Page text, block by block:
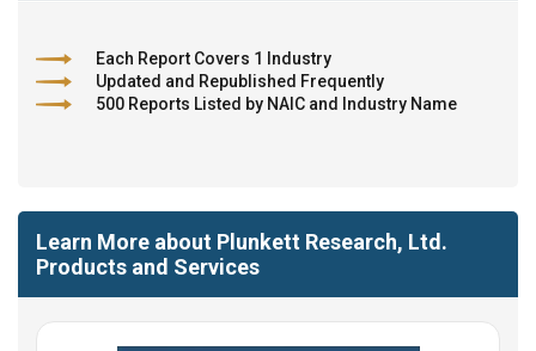
Each Report Covers 1 Industry
Updated and Republished Frequently
500 Reports Listed by NAIC and Industry Name
Learn More about Plunkett Research, Ltd.
Products and Services